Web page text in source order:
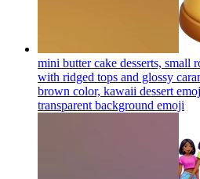
mini butter cake desserts, small
with ridged tops and glossy
brown color, kawaii dessert
transparent background emoji